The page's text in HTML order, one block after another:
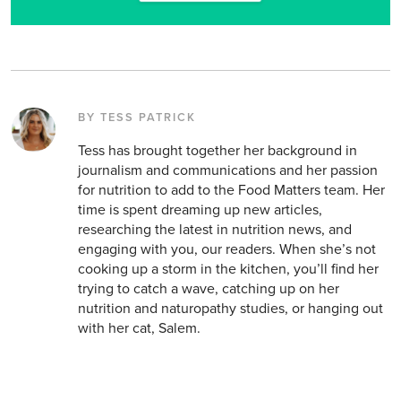
BY TESS PATRICK
Tess has brought together her background in
journalism and communications and her passion
for nutrition to add to the Food Matters team. Her
time is spent dreaming up new articles,
researching the latest in nutrition news, and
engaging with you, our readers. When she’s not
cooking up a storm in the kitchen, you’ll find her
trying to catch a wave, catching up on her
nutrition and naturopathy studies, or hanging out
with her cat, Salem.